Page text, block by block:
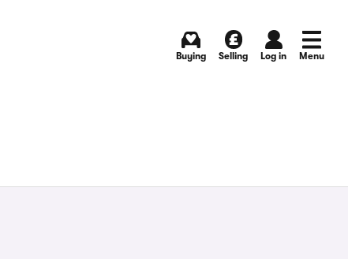
Buying Selling Log in Menu